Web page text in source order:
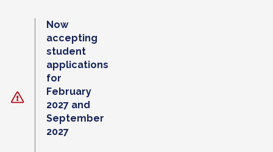
Now
accepting
student
applications
for
February
2027 and
September
2027